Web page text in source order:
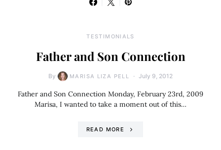
TESTIMONIALS
Father and Son Connection
By MARISA LIZA PELL July 9, 2012
Father and Son Connection Monday, February 23rd, 2009
Marisa, I wanted to take a moment out of this…
READ MORE